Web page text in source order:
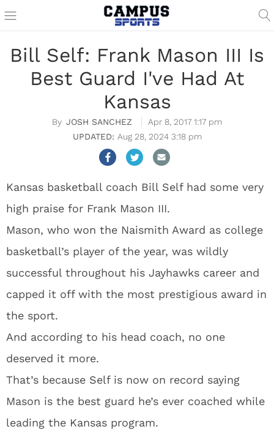
Bill Self: Frank Mason III Is
Best Guard I've Had At
Kansas
JOSH SANCHEZ
Apr 8, 2017 1:17 pm
Aug 28, 2024 3:18 pm
Kansas basketball coach Bill Self had some very
high praise for Frank Mason III.
Mason, who won the Naismith Award as college
basketball’s player of the year, was wildly
successful throughout his Jayhawks career and
capped it off with the most prestigious award in
the sport.
And according to his head coach, no one
deserved it more.
That’s because Self is now on record saying
Mason is the best guard he’s ever coached while
leading the Kansas program.